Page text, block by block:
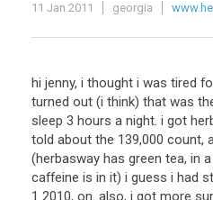
11 Jan 2011 georgia
hi jenny, i thought i was tired
turned out (i think) that was
sleep 3 hours a night. i got
told about the 139,000 count,
(herbasway has green tea, in
caffeine is in it) i guess i had
1 2010, on. also, i got more